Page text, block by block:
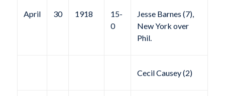
April 30 1918
15-
0
Jesse Barnes (7),
New York over
Phil.
Cecil Causey (2)